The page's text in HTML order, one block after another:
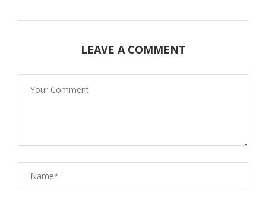
LEAVE A COMMENT